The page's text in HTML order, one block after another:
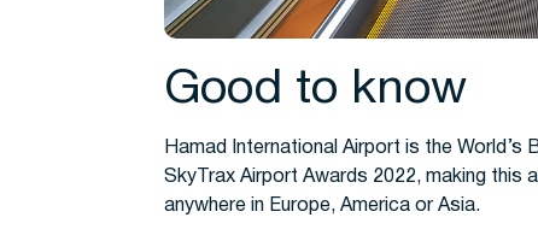
Good to know
Hamad International Airport is the
SkyTrax Airport Awards 2022, making this
anywhere in Europe, America or Asia.